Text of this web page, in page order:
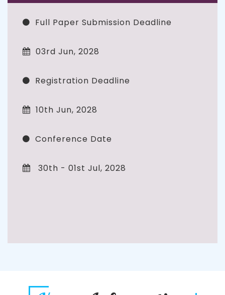
Full Paper Submission Deadline
03rd Jun, 2028
Registration Deadline
10th Jun, 2028
Conference Date
30th - 01st Jul, 2028